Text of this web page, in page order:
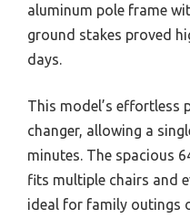
aluminum pole frame
ground stakes proved
days.
This model’s effortless
changer, allowing a
minutes. The spacious
fits multiple chairs and
ideal for family outings